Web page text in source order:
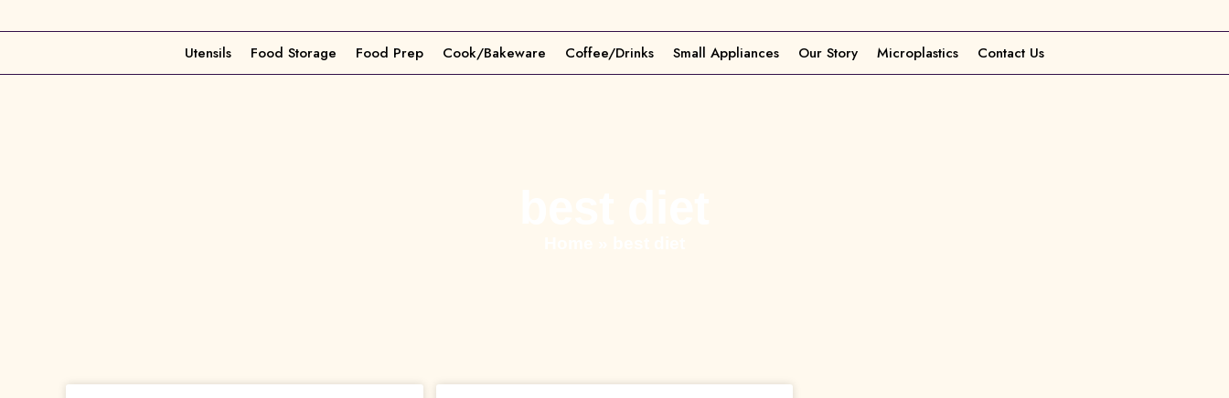
Utensils Food Storage Food Prep Cook/Bakeware Coffee/Drinks Small Appliances Our Story Microplastics Contact Us